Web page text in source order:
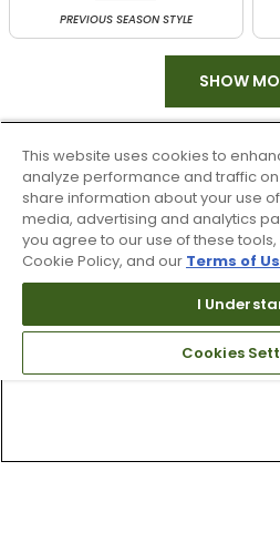
PREVIOUS SEASON STYLE
SHOW
This website uses cookies to
analyze performance and traffic
share information about your use
media, advertising and analytics
you agree to our use of these
Cookie Policy, and our Terms of
I
Cookies